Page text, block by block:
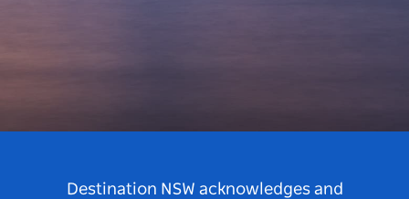
Destination NSW acknowledges and